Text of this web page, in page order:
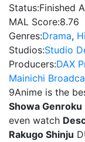
Status:Finished
MAL Score:8.76
Genres:Drama,
Studios:Studio
Producers:DAX
Mainichi
9Anime is the
Showa Genroku
even watch
Rakugo Shinju